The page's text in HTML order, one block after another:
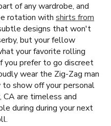
of any wardrobe, and
rotation with shirts from
designs that won't
but your fellow
your favorite rolling
you prefer to go discreet
wear the Zig-Zag man
show off your personal
are timeless and
during during your next